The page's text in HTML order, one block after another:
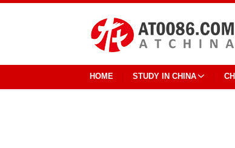
HOME STUDY IN CHINA